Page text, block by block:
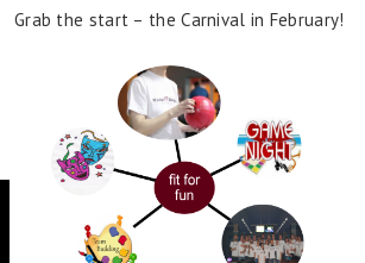
Grab the start – the Carnival in February!